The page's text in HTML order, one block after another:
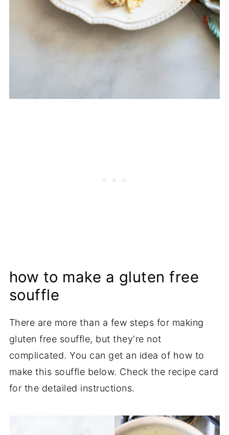
how to make a gluten free
souffle
There are more than a few steps for making
gluten free souffle, but they're not
complicated. You can get an idea of how to
make this souffle below. Check the recipe card
for the detailed instructions.